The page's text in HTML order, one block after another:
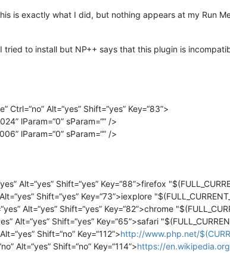
is exactly what I did, but nothing appears at my Run
to install but NP++ says that this plugin is
Alt=“yes” Shift=“yes” Key=“83”>
lParam=“0” sParam=“” />
lParam=“0” sParam=“” />
Alt=“yes” Shift=“yes” Key=“88”>firefox
Shift=“yes” Key=“73”>iexplore
Alt=“yes” Shift=“yes” Key=“82”>chrome
Alt=“yes” Shift=“yes” Key=“65”>safari
Shift=“no” Key=“112”>http://www.php.net/
Alt=“yes” Shift=“no” Key=“114”>https://